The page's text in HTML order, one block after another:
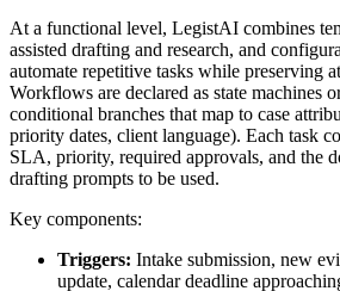
At a functional level, LegistAI combines
assisted drafting and research, and
automate repetitive tasks while preserving
Workflows are declared as state machines
conditional branches that map to case
priority dates, client language). Each task
SLA, priority, required approvals, and the
drafting prompts to be used.
Key components:
Triggers: Intake submission, new
update, calendar deadline